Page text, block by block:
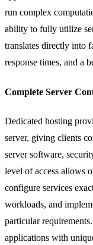
run complex
ability to fully utilize
translates directly into
response times, and a
Complete Server
Dedicated hosting
server, giving clients
server software,
level of access allows
configure services
workloads, and
particular
applications with